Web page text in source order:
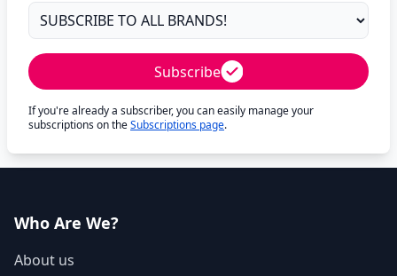
Subscribe
If you're already a subscriber, you can easily manage your
subscriptions on theSubscriptions page.
Who Are We?
About us